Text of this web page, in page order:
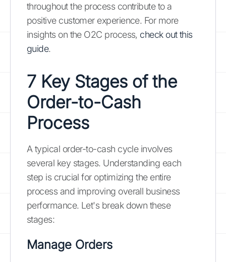
throughout the process contribute to a
positive customer experience. For more
insights on the O2C process, check out this
guide.
7 Key Stages of the
Order-to-Cash
Process
A typical order-to-cash cycle involves
several key stages. Understanding each
step is crucial for optimizing the entire
process and improving overall business
performance. Let's break down these
stages:
Manage Orders